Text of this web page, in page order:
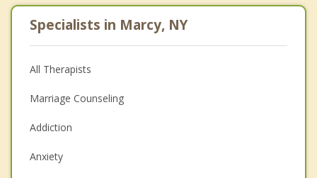
Specialists in Marcy, NY
All Therapists
Marriage Counseling
Addiction
Anxiety